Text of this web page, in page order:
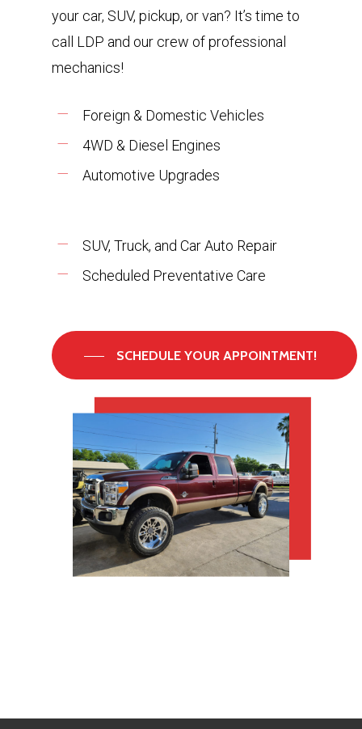
your car, SUV, pickup, or van? It’s time to
call LDP and our crew of professional
mechanics!
Foreign & Domestic Vehicles
4WD & Diesel Engines
Automotive Upgrades
SUV, Truck, and Car Auto Repair
Scheduled Preventative Care
SCHEDULE YOUR APPOINTMENT!